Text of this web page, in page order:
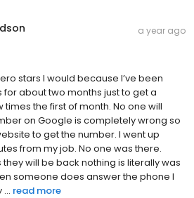
a year ago
stars I would because I’ve been
about two months just to get a
the first of month. No one will
on Google is completely wrong so
to get the number. I went up
from my job. No one was there.
will be back nothing is literally was
someone does answer the phone I
read more